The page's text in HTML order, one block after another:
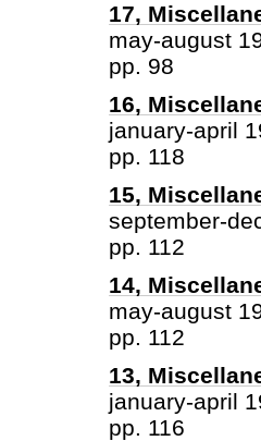
17,
may-august
pp. 98
16,
january-april
pp. 118
15,
september-
pp. 112
14,
may-august
pp. 112
13,
january-april
pp. 116